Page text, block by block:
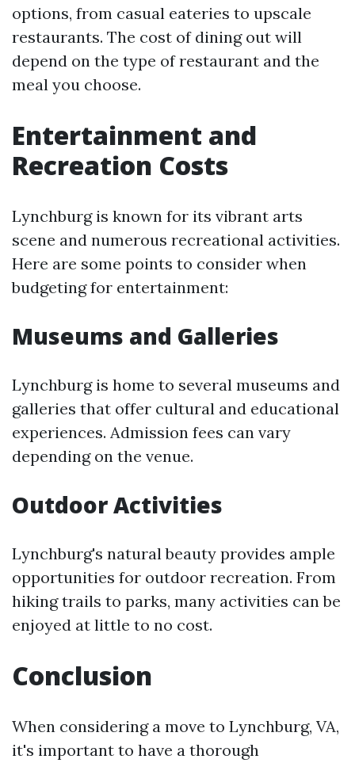
options, from casual eateries to upscale
restaurants. The cost of dining out will
depend on the type of restaurant and the
meal you choose.
Entertainment and
Recreation Costs
Lynchburg is known for its vibrant arts
scene and numerous recreational activities.
Here are some points to consider when
budgeting for entertainment:
Museums and Galleries
Lynchburg is home to several museums and
galleries that offer cultural and educational
experiences. Admission fees can vary
depending on the venue.
Outdoor Activities
Lynchburg's natural beauty provides ample
opportunities for outdoor recreation. From
hiking trails to parks, many activities can be
enjoyed at little to no cost.
Conclusion
When considering a move to Lynchburg, VA,
it's important to have a thorough